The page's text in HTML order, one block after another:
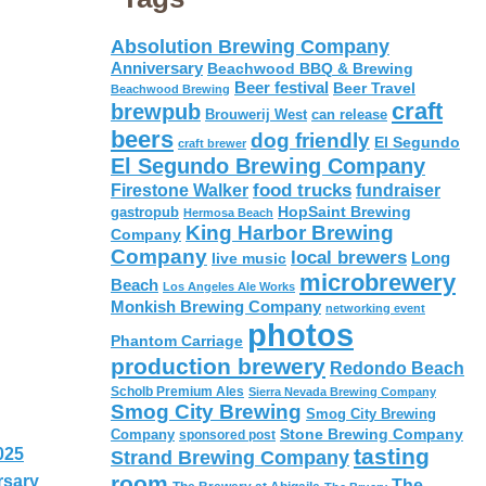
Absolution Brewing Company
Anniversary Beachwood BBQ & Brewing
Beachwood Brewing Beer festival Beer Travel
brewpub Brouwerij West can release craft
beers craft brewer dog friendly El Segundo
El Segundo Brewing Company
Firestone Walker food trucks fundraiser
gastropub Hermosa Beach HopSaint Brewing
Company King Harbor Brewing
Company live music local brewers Long
Beach Los Angeles Ale Works microbrewery
Monkish Brewing Company networking event
Phantom Carriage photos
production brewery Redondo Beach
Scholb Premium Ales Sierra Nevada Brewing Company
Smog City Brewing Smog City Brewing
Company sponsored post Stone Brewing Company
Strand Brewing Company tasting